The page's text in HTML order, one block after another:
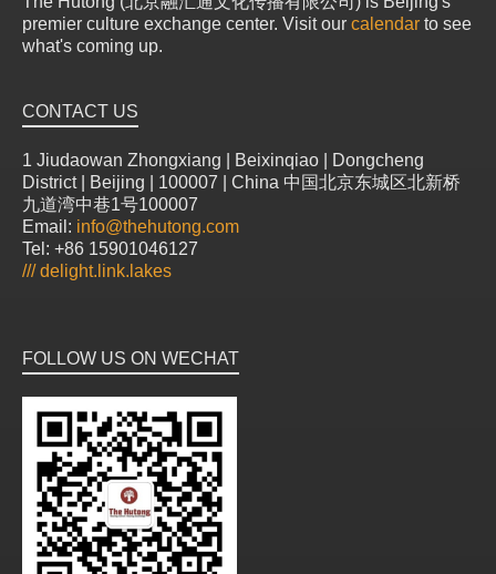
premier culture exchange center. Visit our calendar to see
what's coming up.
CONTACT US
1 Jiudaowan Zhongxiang | Beixinqiao | Dongcheng
District | Beijing | 100007 | China 中国北京东城区北新桥
九道湾中巷1号100007
Email: info@thehutong.com
Tel: +86 15901046127
///delight.link.lakes
FOLLOW US ON WECHAT